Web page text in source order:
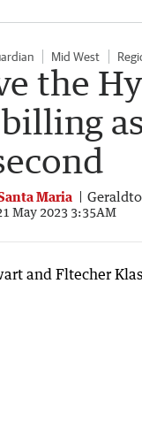
Mid West
the
Maria
May 2023 3:35AM